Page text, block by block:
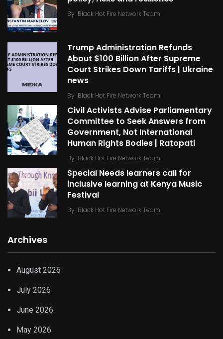
By Black Hot Fire Network Team
Trump Administration Refunds
About $100 Billion After Supreme
Court Strikes Down Tariffs | Ukraine
news
By Black Hot Fire Network Team
Civil Activists Advise Parliamentary
Committee to Seek Answers from
Government, Not International
Human Rights Bodies | Ratopati
By Black Hot Fire Network Team
Special Needs learners call for
inclusive learning at Kenya Music
Festival
By Black Hot Fire Network Team
Archives
August 2026
July 2026
June 2026
May 2026